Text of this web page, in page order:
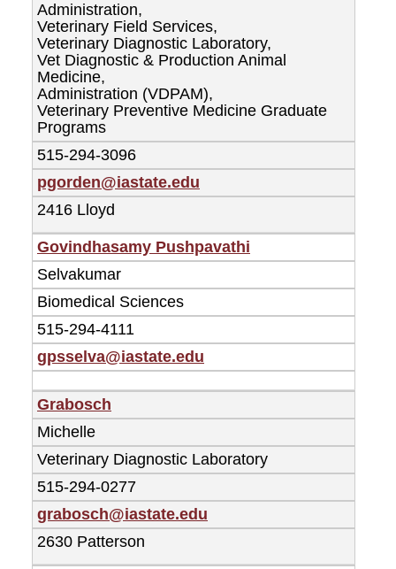
Administration,
Veterinary Field Services,
Veterinary Diagnostic Laboratory,
Vet Diagnostic & Production Animal
Medicine,
Administration (VDPAM),
Veterinary Preventive Medicine Graduate
Programs
515-294-3096
pgorden@iastate.edu
2416 Lloyd
Govindhasamy Pushpavathi
Selvakumar
Biomedical Sciences
515-294-4111
gpsselva@iastate.edu
Grabosch
Michelle
Veterinary Diagnostic Laboratory
515-294-0277
grabosch@iastate.edu
2630 Patterson